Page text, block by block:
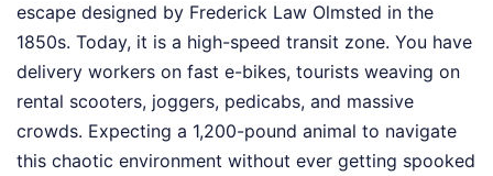
escape designed by Frederick Law Olmsted in the
1850s. Today, it is a high-speed transit zone. You have
delivery workers on fast e-bikes, tourists weaving on
rental scooters, joggers, pedicabs, and massive
crowds. Expecting a 1,200-pound animal to navigate
this chaotic environment without ever getting spooked